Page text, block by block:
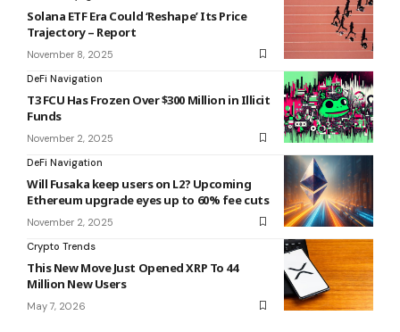
Solana ETF Era Could ‘Reshape’ Its Price
Trajectory – Report
November 8, 2025
DeFi Navigation
T3 FCU Has Frozen Over $300 Million in Illicit
Funds
November 2, 2025
DeFi Navigation
Will Fusaka keep users on L2? Upcoming
Ethereum upgrade eyes up to 60% fee cuts
November 2, 2025
Crypto Trends
This New Move Just Opened XRP To 44
Million New Users
May 7, 2026